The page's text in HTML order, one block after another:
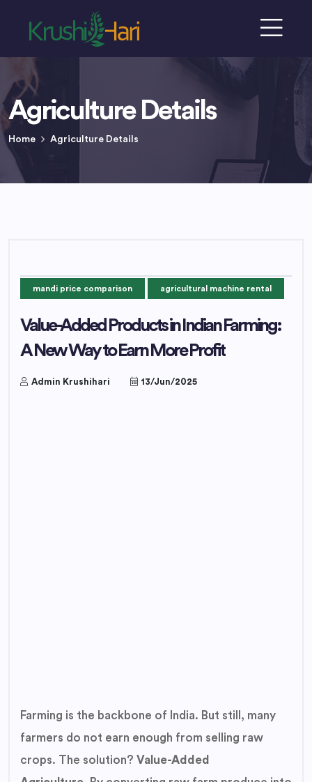
Agriculture Details
Home Agriculture Details
mandi price comparison agricultural machine rental
Value-Added Products in Indian Farming:
A New Way to Earn More Profit
Admin Krushihari 13/Jun/2025
Farming is the backbone of India. But still, many
farmers do not earn enough from selling raw
crops. The solution? Value-Added